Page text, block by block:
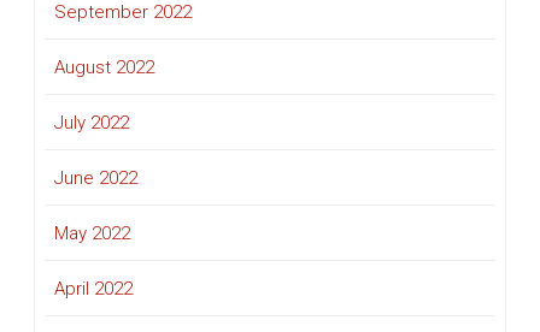
September 2022
August 2022
July 2022
June 2022
May 2022
April 2022